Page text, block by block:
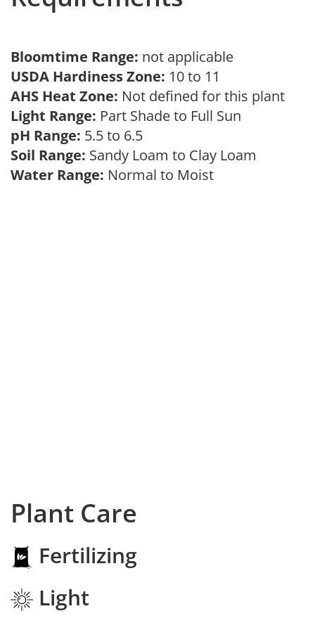
Bloomtime Range: not applicable
USDA Hardiness Zone: 10 to 11
AHS Heat Zone: Not defined for this plant
Light Range: Part Shade to Full Sun
pH Range: 5.5 to 6.5
Soil Range: Sandy Loam to Clay Loam
Water Range: Normal to Moist
Plant Care
Fertilizing
Light